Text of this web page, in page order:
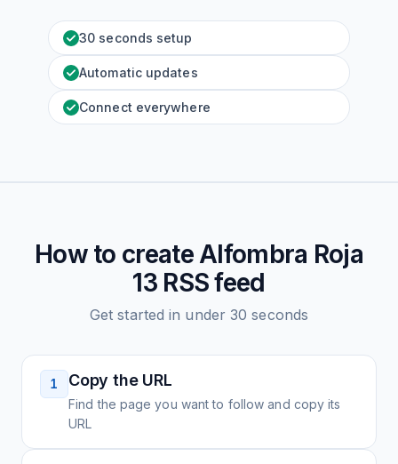
30 seconds setup
Automatic updates
Connect everywhere
How to create Alfombra Roja
13RSS feed
Get started in under 30 seconds
1 Copy the URL
Find the page you want to follow and copy its
URL